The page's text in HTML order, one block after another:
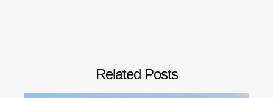
Related Posts